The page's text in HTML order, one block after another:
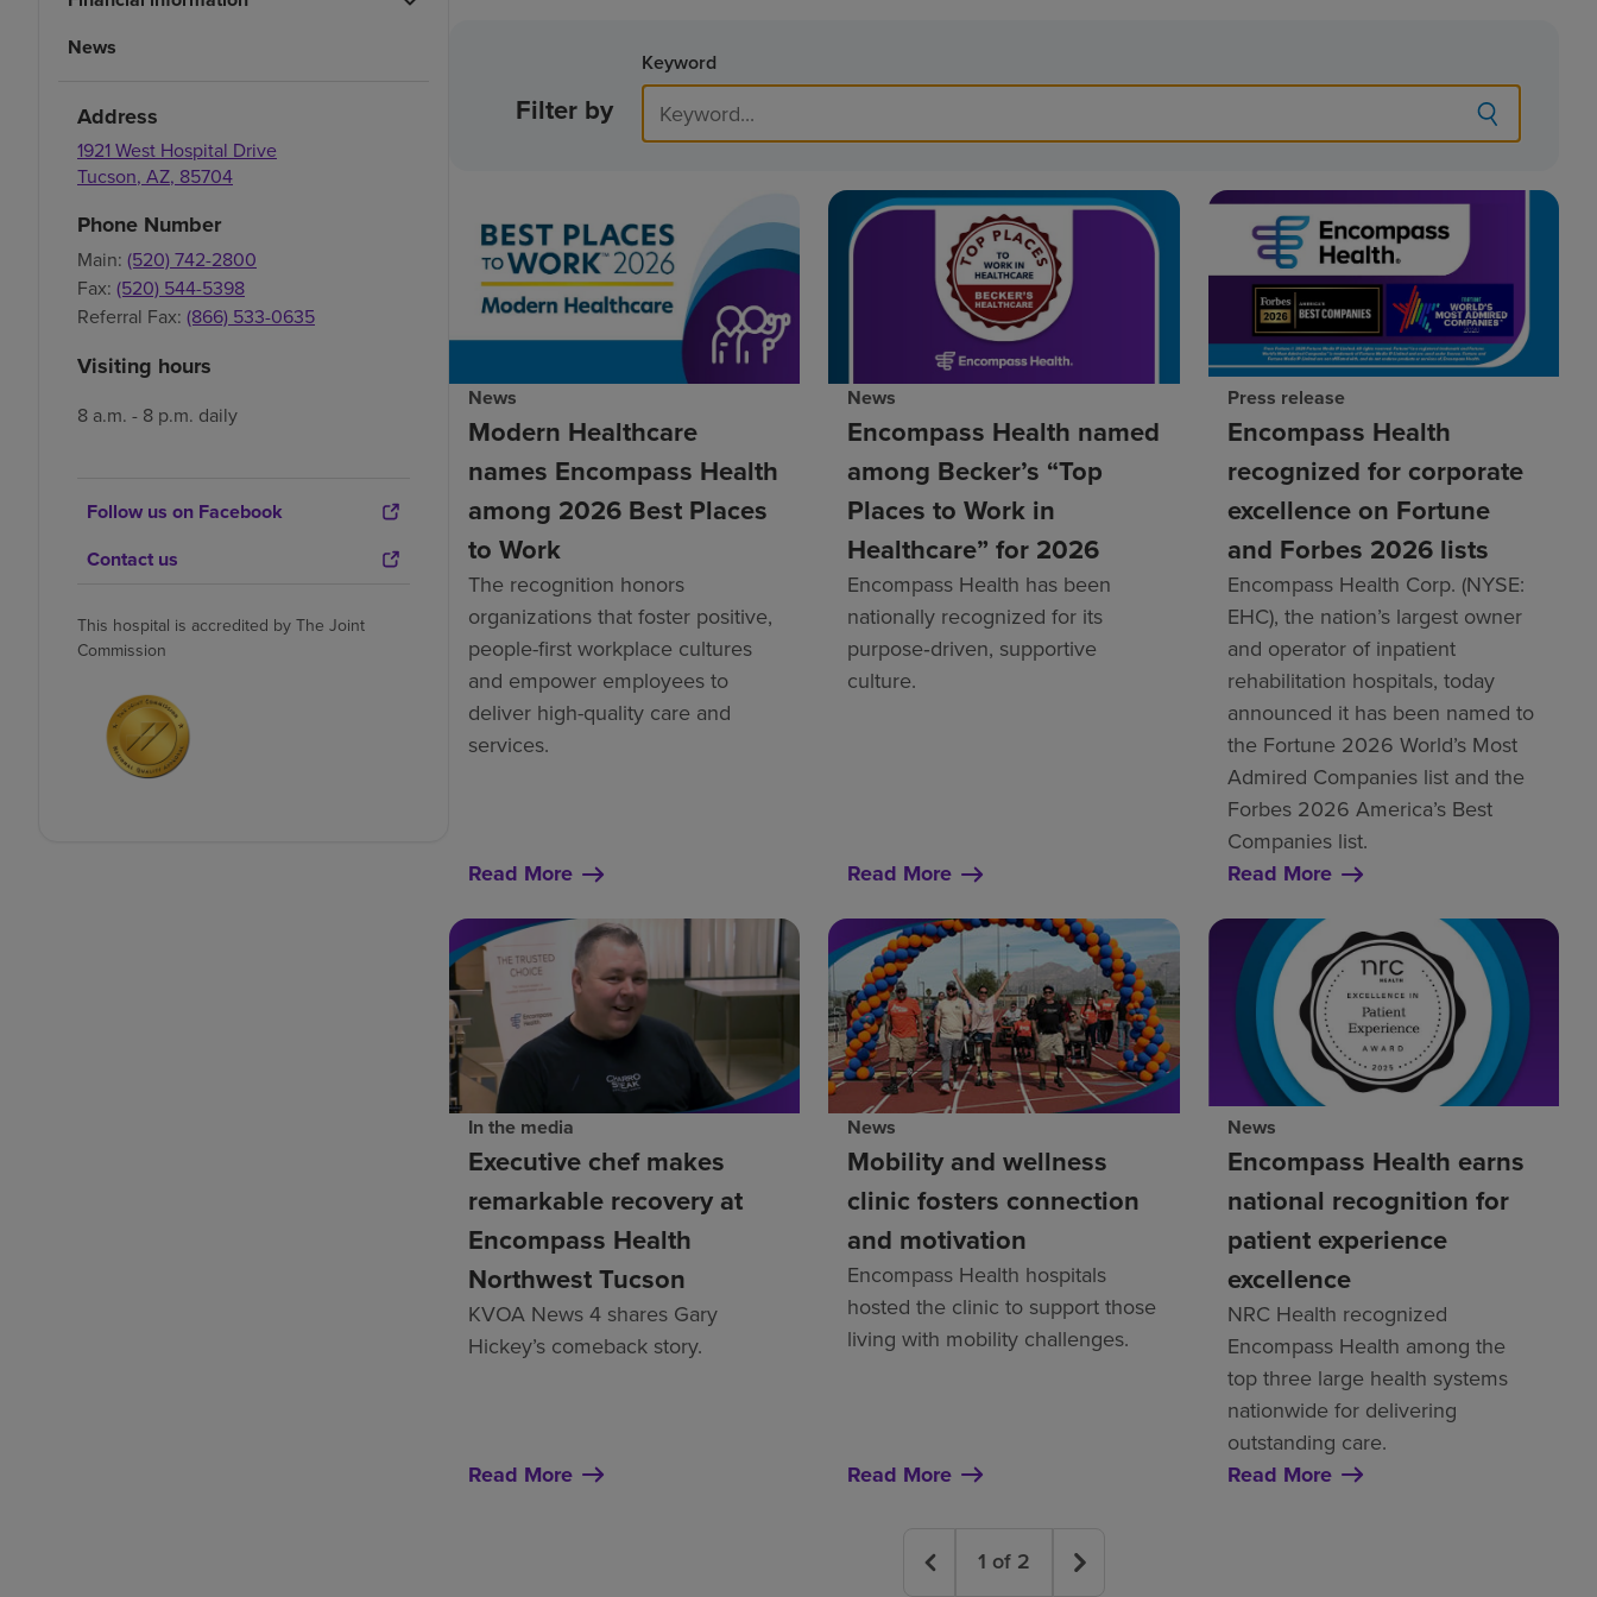
News
Address
1921 West Hospital Drive
Tucson, AZ, 85704
Phone Number
Main: (520) 742-2800
Fax: (520) 544-5398
Referral Fax: (866) 533-0635
Visiting hours
8 a.m. - 8 p.m. daily
Follow us on Facebook
Contact us
This hospital is accredited by The Joint
Commission
Filter by
Keyword
News
Modern Healthcare
names Encompass Health
among 2026 Best Places
to Work
The recognition honors
organizations that foster positive,
people-first workplace cultures
and empower employees to
deliver high-quality care and
services.
Read More
News
Encompass Health named
among Becker’s “Top
Places to Work in
Healthcare” for 2026
Encompass Health has been
nationally recognized for its
purpose‑driven, supportive
culture.
Read More
Press release
Encompass Health
recognized for corporate
excellence on Fortune
and Forbes 2026 lists
Encompass Health Corp. (NYSE:
EHC), the nation’s largest owner
and operator of inpatient
rehabilitation hospitals, today
announced it has been named to
the Fortune 2026 World’s Most
Admired Companies list and the
Forbes 2026 America’s Best
Companies list.
Read More
In the media
Executive chef makes
remarkable recovery at
Encompass Health
Northwest Tucson
KVOA News 4 shares Gary
Hickey’s comeback story.
Read More
News
Mobility and wellness
clinic fosters connection
and motivation
Encompass Health hospitals
hosted the clinic to support those
living with mobility challenges.
Read More
News
Encompass Health earns
national recognition for
patient experience
excellence
NRC Health recognized
Encompass Health among the
top three large health systems
nationwide for delivering
outstanding care.
Read More
1 of 2